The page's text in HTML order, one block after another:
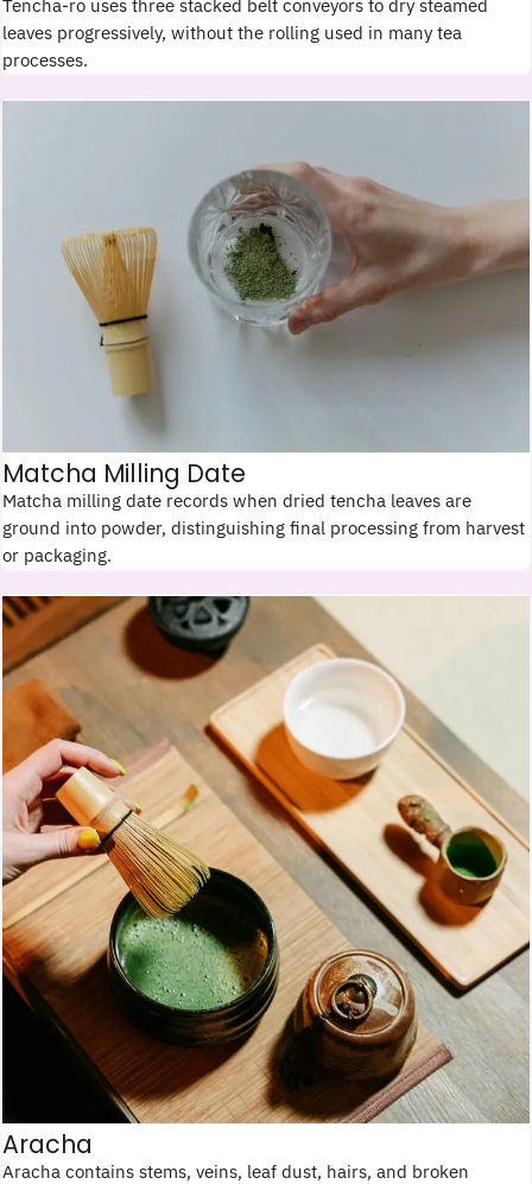
Tencha-ro uses three stacked belt conveyors to dry steamed
leaves progressively, without the rolling used in many tea
processes.
Matcha Milling Date
Matcha milling date records when dried tencha leaves are
ground into powder, distinguishing final processing from harvest
or packaging.
Aracha
Aracha contains stems, veins, leaf dust, hairs, and broken